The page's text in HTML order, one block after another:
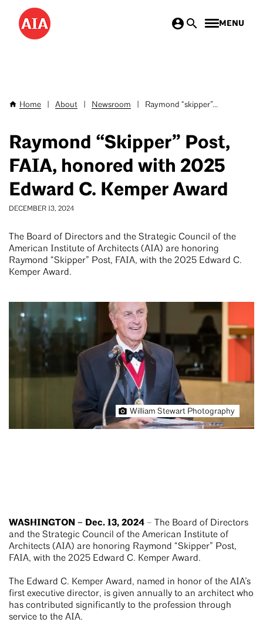
Skip
main
MENU
Breadcrumb
Home About Newsroom Raymond “skipper”...
Raymond “Skipper” Post,
FAIA, honored with 2025
Edward C. Kemper Award
DECEMBER 13, 2024
The Board of Directors and the Strategic Council of the
American Institute of Architects (AIA) are honoring
Raymond “Skipper” Post, FAIA, with the 2025 Edward C.
Kemper Award.
William Stewart Photography
WASHINGTON – Dec. 13, 2024 – The Board of Directors
and the Strategic Council of the American Institute of
Architects (AIA) are honoring Raymond “Skipper” Post,
FAIA, with the 2025 Edward C. Kemper Award.
The Edward C. Kemper Award, named in honor of the AIA’s
first executive director, is given annually to an architect who
has contributed significantly to the profession through
service to the AIA.